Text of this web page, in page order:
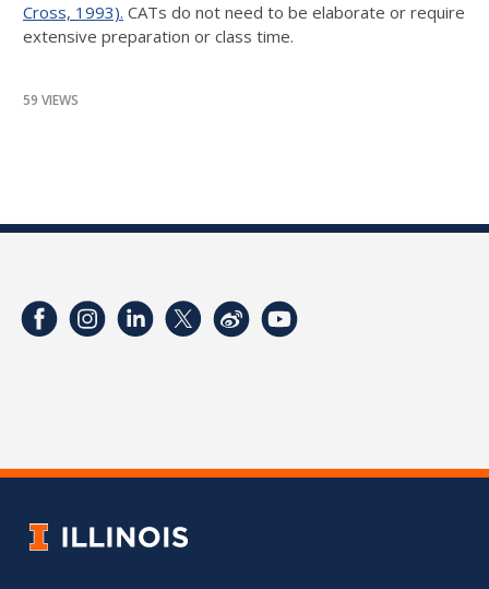
Cross, 1993). CATs do not need to be elaborate or require
extensive preparation or class time.
59 VIEWS